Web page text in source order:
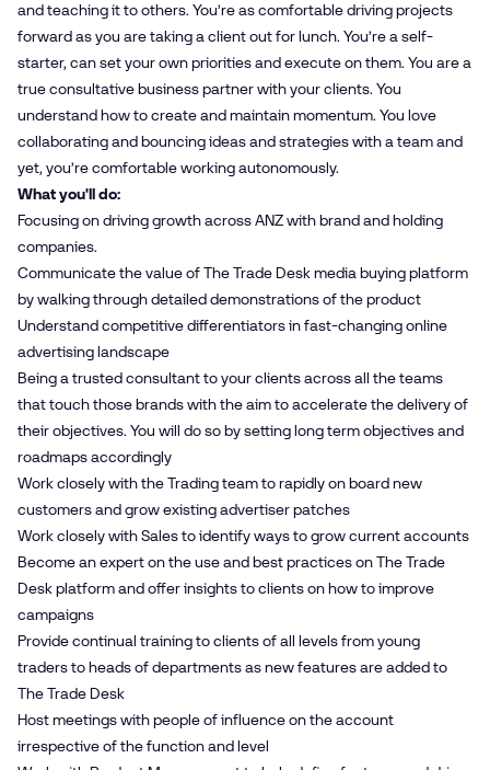
and teaching it to others. You’re as comfortable driving projects
forward as you are taking a client out for lunch. You’re a self-
starter, can set your own priorities and execute on them. You are a
true consultative business partner with your clients. You
understand how to create and maintain momentum. You love
collaborating and bouncing ideas and strategies with a team and
yet, you’re comfortable working autonomously.
What you'll do:
Focusing on driving growth across ANZ with brand and holding
companies.
Communicate the value of The Trade Desk media buying platform
by walking through detailed demonstrations of the product
Understand competitive differentiators in fast-changing online
advertising landscape
Being a trusted consultant to your clients across all the teams
that touch those brands with the aim to accelerate the delivery of
their objectives. You will do so by setting long term objectives and
roadmaps accordingly
Work closely with the Trading team to rapidly on board new
customers and grow existing advertiser patches
Work closely with Sales to identify ways to grow current accounts
Become an expert on the use and best practices on The Trade
Desk platform and offer insights to clients on how to improve
campaigns
Provide continual training to clients of all levels from young
traders to heads of departments as new features are added to
The Trade Desk
Host meetings with people of influence on the account
irrespective of the function and level